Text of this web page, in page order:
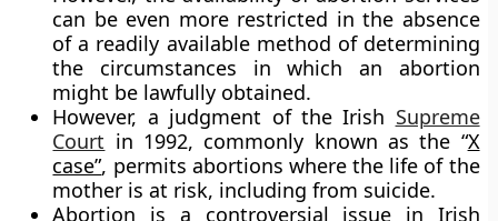
can be even more restricted in the absence
of a readily available method of determining
the circumstances in which an abortion
might be lawfully obtained.
However, a judgment of the Irish Supreme
Court in 1992, commonly known as the “X
case”, permits abortions where the life of the
mother is at risk, including from suicide.
Abortion is a controversial issue in Irish